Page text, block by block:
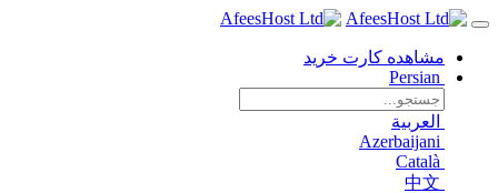
مشاهده کارت خرید
Persian
العربية
Azerbaijani
Català
中文